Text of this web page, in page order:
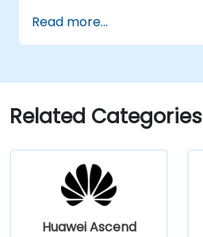
Read more...
Related Categories
Huawei Ascend